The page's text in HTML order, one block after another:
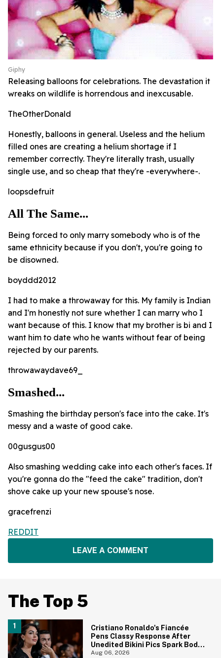
Giphy
Releasing balloons for celebrations. The devastation it
wreaks on wildlife is horrendous and inexcusable.
TheOtherDonald
Honestly, balloons in general. Useless and the helium
filled ones are creating a helium shortage if I
remember correctly. They're literally trash, usually
single use, and so cheap that they're -everywhere-.
loopsdefruit
All The Same...
Being forced to only marry somebody who is of the
same ethnicity because if you don't, you're going to
be disowned.
boyddd2012
I had to make a throwaway for this. My family is Indian
and I'm honestly not sure whether I can marry who I
want because of this. I know that my brother is bi and I
want him to date who he wants without fear of being
rejected by our parents.
throwawaydave69_
Smashed...
Smashing the birthday person's face into the cake. It's
messy and a waste of good cake.
00gusgus00
Also smashing wedding cake into each other's faces. If
you're gonna do the "feed the cake" tradition, don't
shove cake up your new spouse's nose.
gracefrenzi
REDDIT
LEAVE A COMMENT
The Top 5
Cristiano Ronaldo's Fiancée
Pens Classy Response After
Unedited Bikini Pics Spark Body-
Shaming Comments
Aug 06, 2026